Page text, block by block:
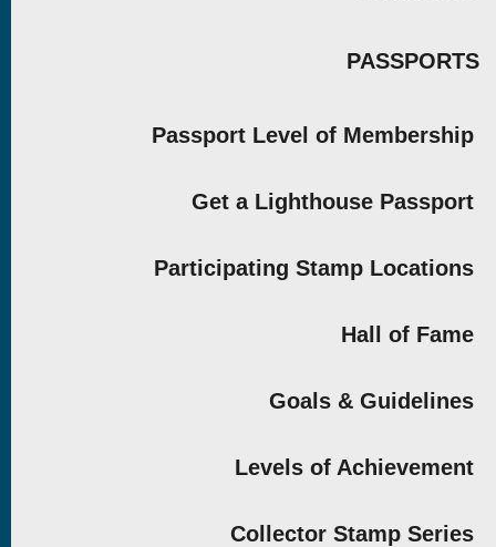
PASSPORTS
Passport Level of Membership
Get a Lighthouse Passport
Participating Stamp Locations
Hall of Fame
Goals & Guidelines
Levels of Achievement
Collector Stamp Series